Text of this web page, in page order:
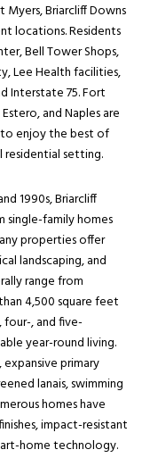
Briarcliff Downs
locations. Residents
Bell Tower Shops,
Lee Health facilities,
Interstate 75. Fort
and Naples are
to enjoy the best of
residential setting.
1990s, Briarcliff
single-family homes
properties offer
landscaping, and
range from
4,500 square feet
, and five-
year-round living.
primary
lanais, swimming
homes have
impact-resistant
home technology.